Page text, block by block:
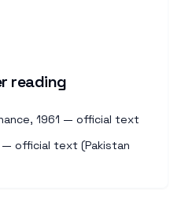
reading
1961 — official text
— official text (Pakistan